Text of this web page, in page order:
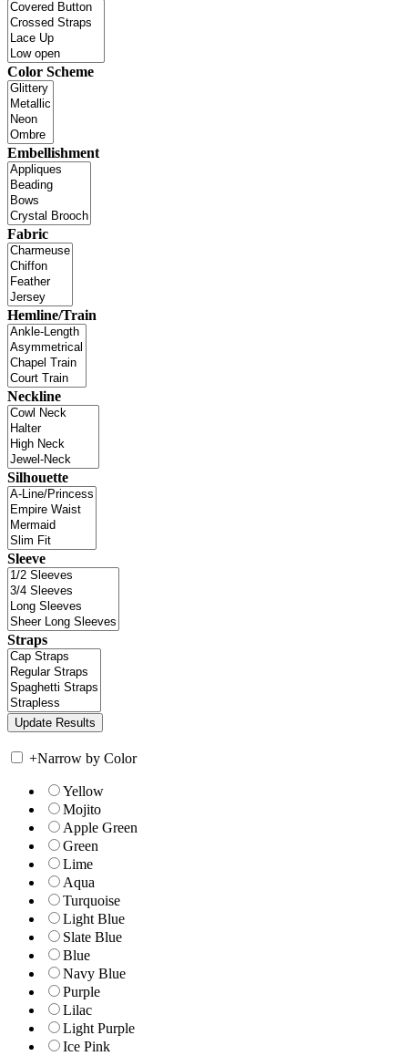
Color Scheme
Embellishment
Fabric
Hemline/Train
Neckline
Silhouette
Sleeve
Straps
+Narrow by Color
Yellow
Mojito
Apple Green
Green
Lime
Aqua
Turquoise
Light Blue
Slate Blue
Blue
Navy Blue
Purple
Lilac
Light Purple
Ice Pink